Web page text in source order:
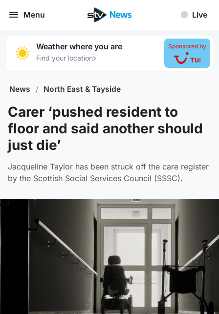
Menu Live
Weather where you are
Find your location›
Sponsored by
News / North East & Tayside
Carer ‘pushed resident to
floor and said another should
just die’
Jacqueline Taylor has been struck off the care register
by the Scottish Social Services Council (SSSC).